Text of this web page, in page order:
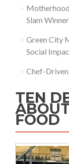
Slam
Green City
Social
Chef-
TEN
FOOD